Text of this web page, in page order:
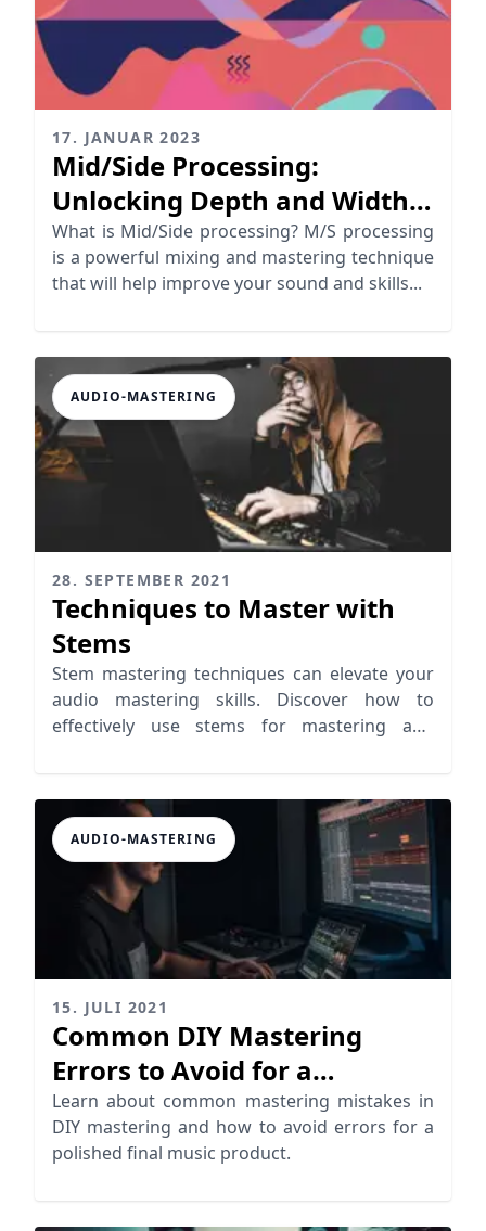
17. JANUAR 2023
Mid/Side Processing:
Unlocking Depth and Width
in Your Mix
What is Mid/Side processing? M/S processing
is a powerful mixing and mastering technique
that will help improve your sound and skills...
AUDIO-MASTERING
28. SEPTEMBER 2021
Techniques to Master with
Stems
Stem mastering techniques can elevate your
audio mastering skills. Discover how to
effectively use stems for mastering and
AUDIO-MASTERING
15. JULI 2021
Common DIY Mastering
Errors to Avoid for a
Professional Sound
Learn about common mastering mistakes in
DIY mastering and how to avoid errors for a
polished final music product.